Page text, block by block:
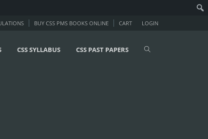
LOGIN
BUY CSS PMS BOOKS ONLINE CART
CSS SYLLABUS CSS PAST PAPERS